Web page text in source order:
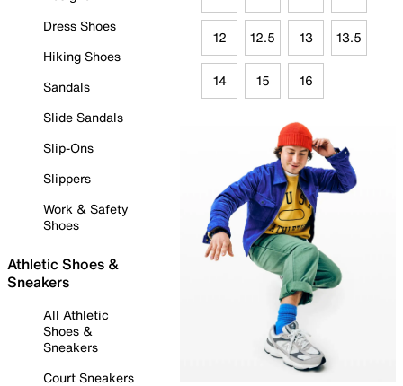
Dress Shoes
Hiking Shoes
Sandals
Slide Sandals
Slip-Ons
Slippers
Work & Safety
Shoes
Athletic Shoes &
Sneakers
All Athletic
Shoes &
Sneakers
Court Sneakers
12 12.5 13 13.5
14 15 16